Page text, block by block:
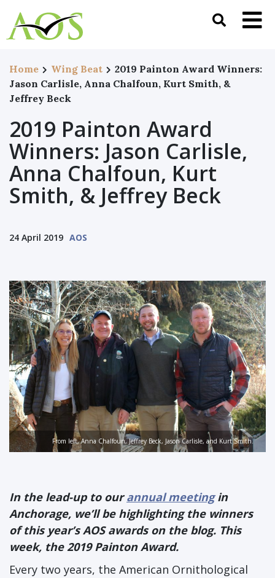
Home Wing Beat
2019 Painton Award Winners:
Jason Carlisle, Anna Chalfoun, Kurt Smith, &
Jeffrey Beck
2019 Painton Award
Winners: Jason Carlisle,
Anna Chalfoun, Kurt
Smith, & Jeffrey Beck
24 April 2019 AOS
From left, Anna Chalfoun, Jeffrey Beck, Jason Carlisle, and Kurt Smith.
In the lead-up to ourannual meetingin
Anchorage, we’ll be highlighting the winners
of this year’s AOS awards on the blog. This
week, the 2019 Painton Award.
Every two years, the American Ornithological